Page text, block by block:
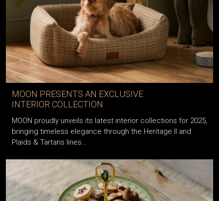
MOON PRESENTS AN EXCLUSIVE
INTERIOR COLLECTION
MOON proudly unveils its latest interior collections for 2025,
bringing timeless elegance through the Heritage II and
Plaids & Tartans lines…